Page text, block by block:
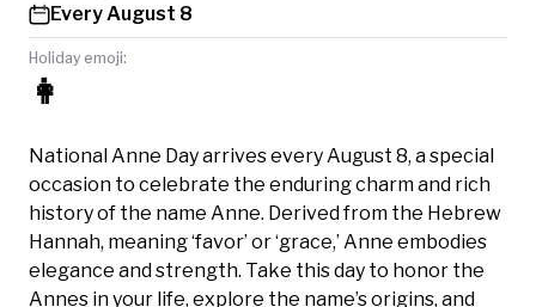
Every August 8
Holiday emoji:
👩
National Anne Day arrives every August 8, a special
occasion to celebrate the enduring charm and rich
history of the name Anne. Derived from the Hebrew
Hannah, meaning ‘favor’ or ‘grace,’ Anne embodies
elegance and strength. Take this day to honor the
Annes in your life, explore the name’s origins, and